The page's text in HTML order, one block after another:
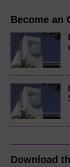
Become an
Download